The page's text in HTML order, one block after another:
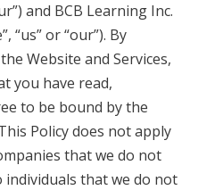
and BCB Learning Inc.
“us” or “our”). By
Website and Services,
you have read,
to be bound by the
Policy does not apply
that we do not
that we do not